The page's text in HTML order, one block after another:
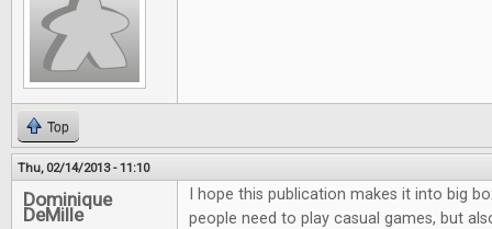
Top
Thu, 02/14/2013 - 11:10
Dominique
DeMille
I hope this publication makes it into big
people need to play casual games, but